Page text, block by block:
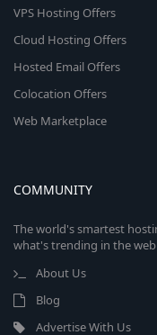
VPS Hosting Offers
Cloud Hosting Offers
Hosted Email Offers
Colocation Offers
Web Marketplace
COMMUNITY
The world's smartest
what's trending in the
About Us
Blog
Advertise With Us